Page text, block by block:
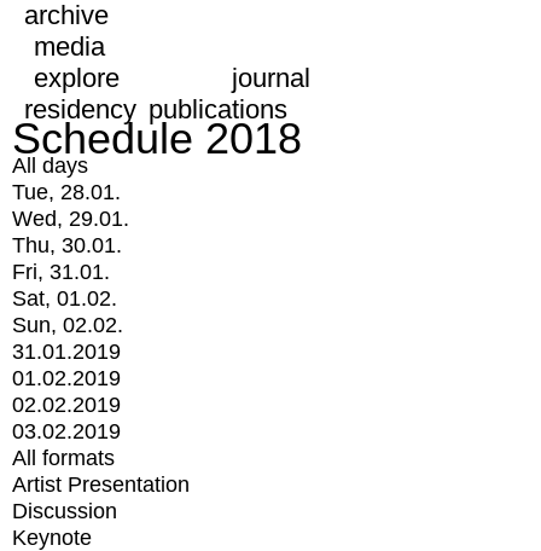
archive
media
explore
journal
residency publications
Schedule 2018
All days
Tue, 28.01.
Wed, 29.01.
Thu, 30.01.
Fri, 31.01.
Sat, 01.02.
Sun, 02.02.
31.01.2019
01.02.2019
02.02.2019
03.02.2019
All formats
Artist Presentation
Discussion
Keynote